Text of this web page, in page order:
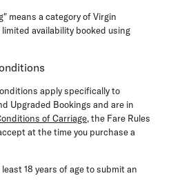
means a category of Virgin
availability booked using
apply specifically to
Upgraded Bookings and are in
of Carriage, the Fare Rules
at the time you purchase a
18 years of age to submit an